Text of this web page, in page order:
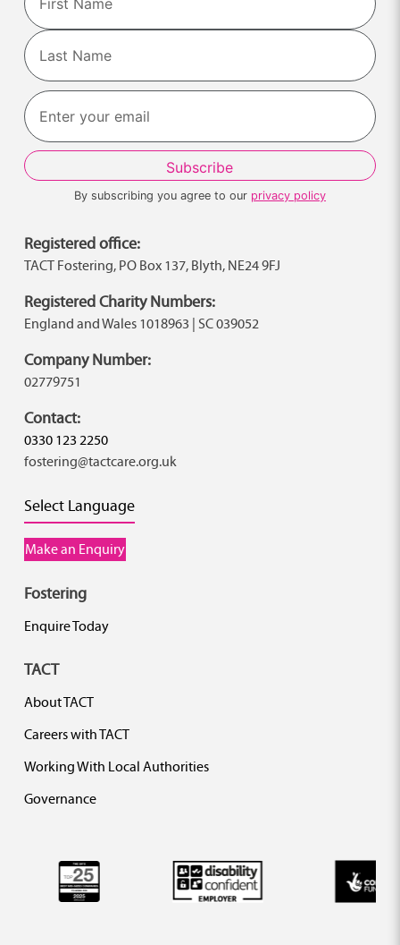
First
Last
By subscribing you agree to our privacy policy
Registered office:
TACT Fostering, PO Box 137, Blyth, NE24 9FJ
Registered Charity Numbers:
England and Wales 1018963 | SC 039052
Company Number:
02779751
Contact:
0330 123 2250
fostering@tactcare.org.uk
Select Language
Make an Enquiry
Fostering
Enquire Today
TACT
About TACT
Careers with TACT
Working With Local Authorities
Governance